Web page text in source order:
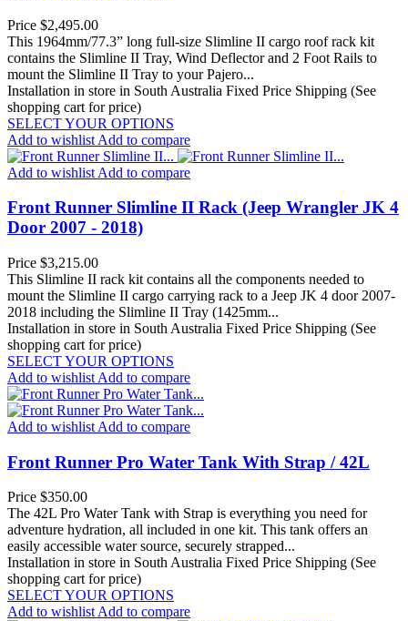
Price $2,495.00
This 1964mm/77.3” long full-size Slimline II cargo roof rack kit
contains the Slimline II Tray, Wind Deflector and 2 Foot Rails to
mount the Slimline II Tray to your Pajero...
Installation in store in South Australia Fixed Price Shipping (See
shopping cart for price)
SELECT YOUR OPTIONS
Add to wishlist Add to compare
Add to wishlist Add to compare
Front Runner Slimline II Rack (Jeep Wrangler JK 4
Door 2007 - 2018)
Price $3,215.00
This Slimline II rack kit contains all the components needed to
mount the Slimline II cargo carrying rack to a Jeep JK 4 door 2007-
2018 including the Slimline II Tray (1425mm...
Installation in store in South Australia Fixed Price Shipping (See
shopping cart for price)
SELECT YOUR OPTIONS
Add to wishlist Add to compare
Add to wishlist Add to compare
Front Runner Pro Water Tank With Strap / 42L
Price $350.00
The 42L Pro Water Tank with Strap is everything you need for
adventure hydration, all included in one kit. This tank offers an
easily accessible water source, securely strapped...
Installation in store in South Australia Fixed Price Shipping (See
shopping cart for price)
SELECT YOUR OPTIONS
Add to wishlistAdd to compare